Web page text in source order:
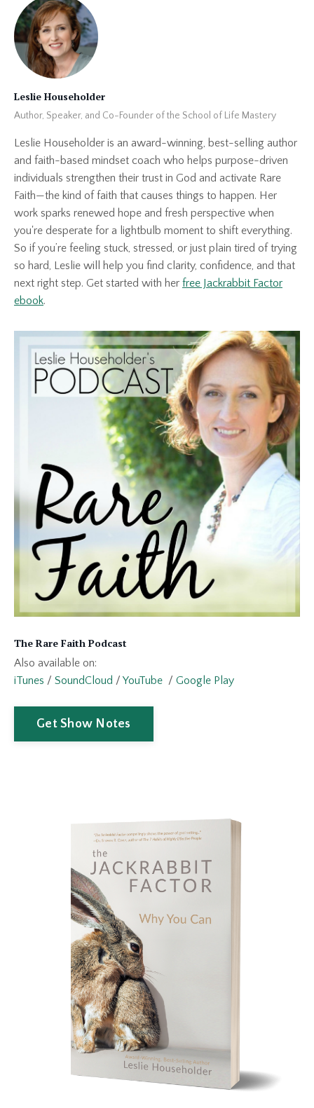
Leslie Householder
Author, Speaker, and Co-Founder of the School of Life Mastery
Leslie Householder is an award-winning, best-selling author
and faith-based mindset coach who helps purpose-driven
individuals strengthen their trust in God and activate Rare
Faith—the kind of faith that causes things to happen. Her
work sparks renewed hope and fresh perspective when
you're desperate for a lightbulb moment to shift everything.
So if you’re feeling stuck, stressed, or just plain tired of trying
so hard, Leslie will help you find clarity, confidence, and that
next right step. Get started with her free Jackrabbit Factor
ebook.
The Rare Faith Podcast
Also available on:
iTunes / SoundCloud / YouTube / Google Play
Get Show Notes